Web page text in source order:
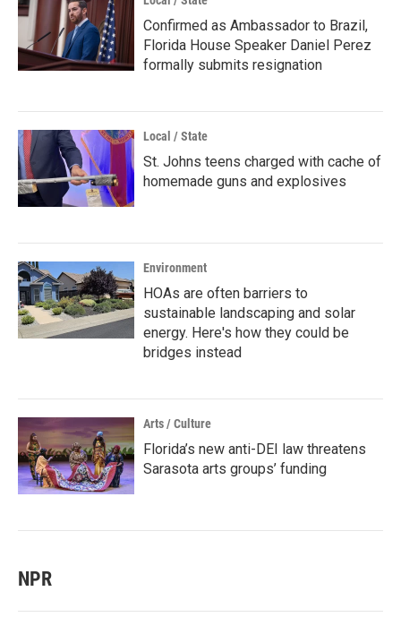
Confirmed as Ambassador to Brazil,
Florida House Speaker Daniel Perez
formally submits resignation
Local / State
St. Johns teens charged with cache of
homemade guns and explosives
Environment
HOAs are often barriers to
sustainable landscaping and solar
energy. Here's how they could be
bridges instead
Arts / Culture
Florida’s new anti-DEI law threatens
Sarasota arts groups’ funding
NPR